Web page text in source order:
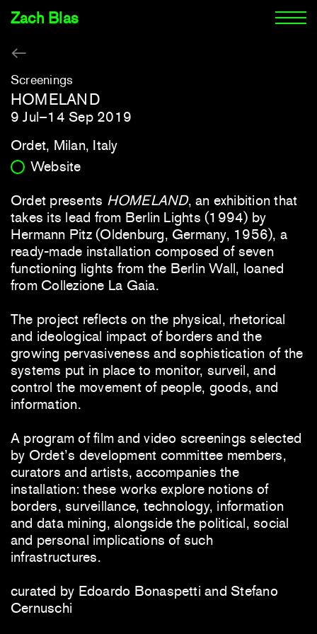
Zach Blas
Screenings
HOMELAND
9 Jul–14 Sep 2019
Ordet, Milan, Italy
Website
Ordet presents HOMELAND, an exhibition that
takes its lead from Berlin Lights (1994) by
Hermann Pitz (Oldenburg, Germany, 1956), a
ready-made installation composed of seven
functioning lights from the Berlin Wall, loaned
from Collezione La Gaia.
The project reflects on the physical, rhetorical
and ideological impact of borders and the
growing pervasiveness and sophistication of the
systems put in place to monitor, surveil, and
control the movement of people, goods, and
information.
A program of film and video screenings selected
by Ordet’s development committee members,
curators and artists, accompanies the
installation: these works explore notions of
borders, surveillance, technology, information
and data mining, alongside the political, social
and personal implications of such
infrastructures.
curated by Edoardo Bonaspetti and Stefano
Cernuschi